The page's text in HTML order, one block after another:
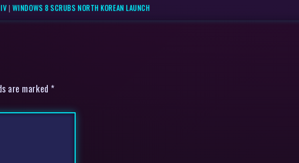
| WINDOWS 8 SCRUBS NORTH KOREAN LAUNCH
are marked *